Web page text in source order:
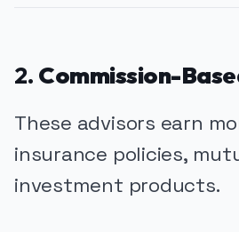
2. Commission-
These advisors earn
insurance policies,
investment products.